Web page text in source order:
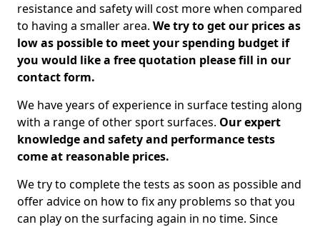
resistance and safety will cost more when compared
to having a smaller area. We try to get our prices as
low as possible to meet your spending budget if
you would like a free quotation please fill in our
contact form.
We have years of experience in surface testing along
with a range of other sport surfaces. Our expert
knowledge and safety and performance tests
come at reasonable prices.
We try to complete the tests as soon as possible and
offer advice on how to fix any problems so that you
can play on the surfacing again in no time. Since